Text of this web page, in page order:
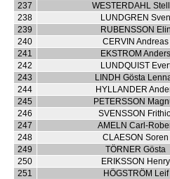
237
WESTERDAHL
238
LUNDGREN
239
RUBENSSON
240
CERVIN Andreas
241
EKSTROM
242
LUNDQUIST
243
LINDH Gösta
244
HYLLANDER
245
PETERSSON
246
SVENSSON
247
AMELN Carl-
248
CLAESON Soren
249
TÖRNER Gösta
250
ERIKSSON Henry
251
HÖGSTRÖM Leif